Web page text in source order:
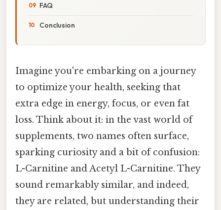
FAQ
Conclusion
Imagine you're embarking on a journey
to optimize your health, seeking that
extra edge in energy, focus, or even fat
loss. Think about it: in the vast world of
supplements, two names often surface,
sparking curiosity and a bit of confusion:
L-Carnitine and Acetyl L-Carnitine. They
sound remarkably similar, and indeed,
they are related, but understanding their